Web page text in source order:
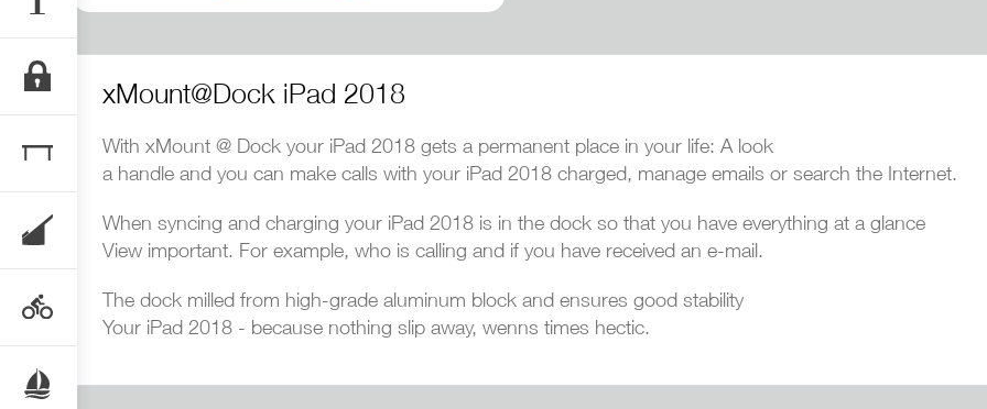
xMount@Dock iPad 2018
With xMount @ Dock your iPad 2018 gets a permanent place in your life: A look
a handle and you can make calls with your iPad 2018 charged, manage emails or search the Internet.
When syncing and charging your iPad 2018 is in the dock so that you have everything at a glance
View important. For example, who is calling and if you have received an e-mail.
The dock milled from high-grade aluminum block and ensures good stability
Your iPad 2018 - because nothing slip away, wenns times hectic.